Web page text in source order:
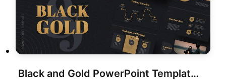
Black and Gold PowerPoint Template Free